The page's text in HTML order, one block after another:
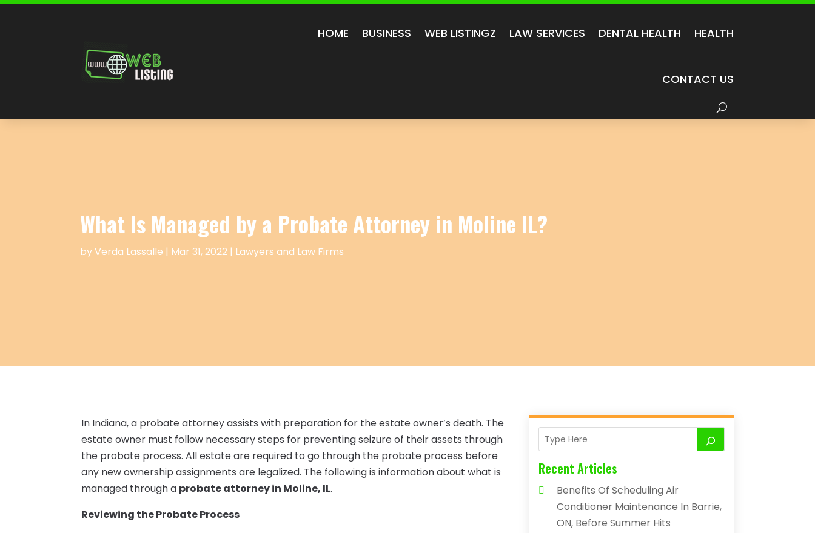
HOME BUSINESS WEB LISTINGZ LAW SERVICES DENTAL HEALTH HEALTH
CONTACT US
What Is Managed by a Probate Attorney in Moline IL?
byVerda Lassalle | Mar 31, 2022| Lawyers and Law Firms
In Indiana, a probate attorney assists with preparation for the estate owner’s death. The
estate owner must follow necessary steps for preventing seizure of their assets through
the probate process. All estate are required to go through the probate process before
any new ownership assignments are legalized. The following is information about what is
managed through a probate attorney in Moline, IL.
Reviewing the Probate Process
Recent Articles
Benefits Of Scheduling Air
Conditioner Maintenance In Barrie,
ON, Before Summer Hits